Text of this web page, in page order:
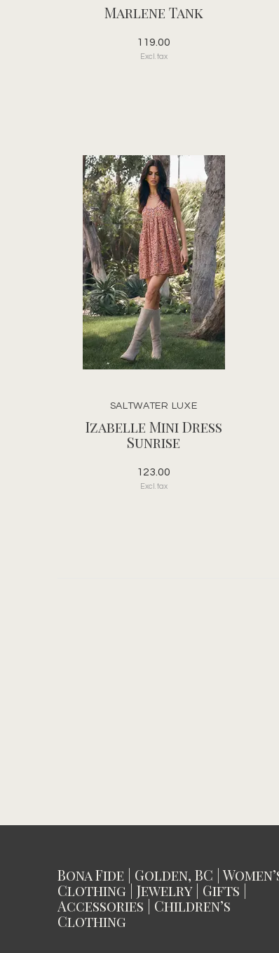
Marlene Tank
119.00
Excl. tax
SALTWATER LUXE
Izabelle Mini Dress
Sunrise
123.00
Excl. tax
Bona Fide | Golden, BC |
Clothing | Jewelry | Gifts |
Accessories | Children’s
Clothing